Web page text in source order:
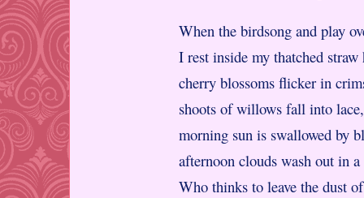
When the birdsong and play
I rest inside my thatched
cherry blossoms flicker in
shoots of willows fall into lace,
morning sun is swallowed by
afternoon clouds wash out in
Who thinks to leave the dust